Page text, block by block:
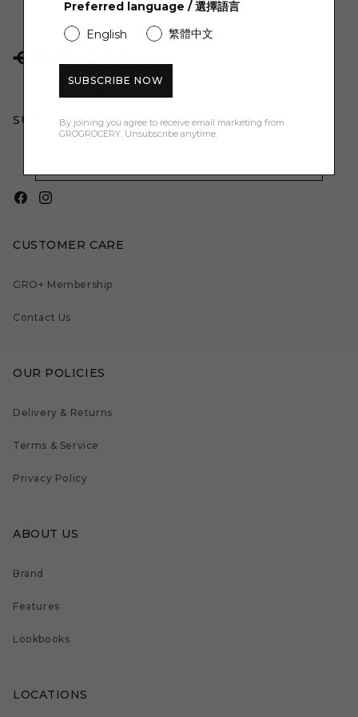
SUBSCRIBE NOW:
FacebookInstagram
CUSTOMER CARE
GRO+ Membership
Contact Us
OUR POLICIES
Delivery & Returns
Terms & Service
Privacy Policy
ABOUT US
Brand
Features
Lookbooks
LOCATIONS
Preferred language / 選擇語言
English
繁體中文
SUBSCRIBE NOW
By joining you agree to receive email marketing from
GROGROCERY. Unsubscribe anytime.